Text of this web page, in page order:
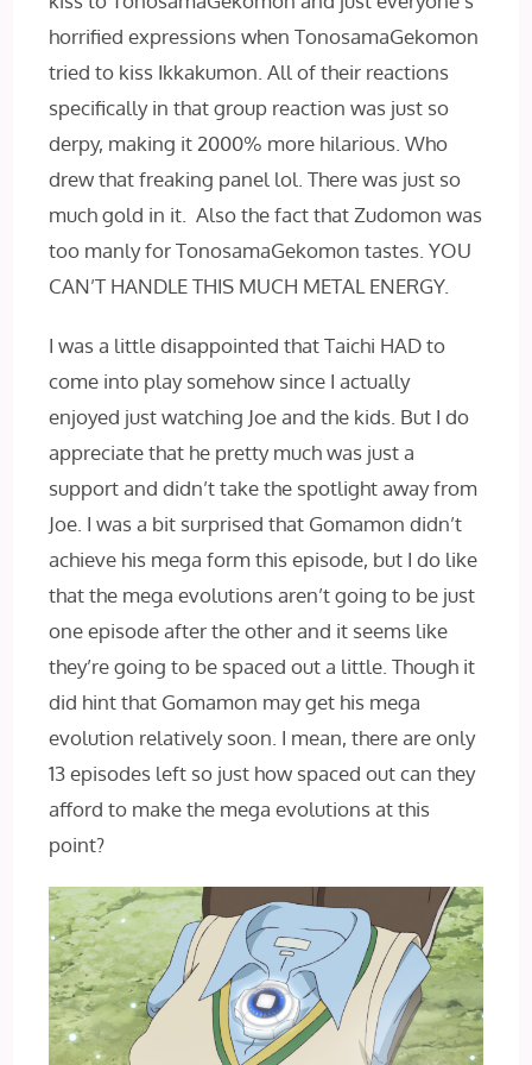
horrified expressions when TonosamaGekomon
tried to kiss Ikkakumon. All of their reactions
specifically in that group reaction was just so
derpy, making it 2000% more hilarious. Who
drew that freaking panel lol. There was just so
much gold in it. Also the fact that Zudomon was
too manly for TonosamaGekomon tastes. YOU
CAN’T HANDLE THIS MUCH METAL ENERGY.
I was a little disappointed that Taichi HAD to
come into play somehow since I actually
enjoyed just watching Joe and the kids. But I do
appreciate that he pretty much was just a
support and didn’t take the spotlight away from
Joe. I was a bit surprised that Gomamon didn’t
achieve his mega form this episode, but I do like
that the mega evolutions aren’t going to be just
one episode after the other and it seems like
they’re going to be spaced out a little. Though it
did hint that Gomamon may get his mega
evolution relatively soon. I mean, there are only
13 episodes left so just how spaced out can they
afford to make the mega evolutions at this
point?